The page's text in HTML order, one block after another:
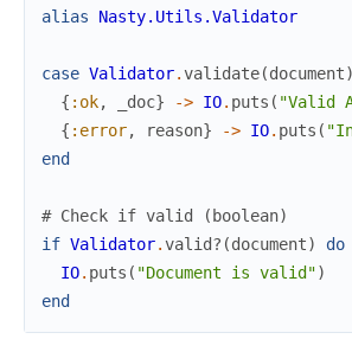
alias Nasty.Utils.Validator
case Validator.validate(document)
{ :ok, _doc} -> IO. puts ( "Valid
{ :error, reason} -> IO. puts (
end
# Check if valid (boolean)
if Validator.valid? (document)
do
IO. puts ( "Document is valid")
end